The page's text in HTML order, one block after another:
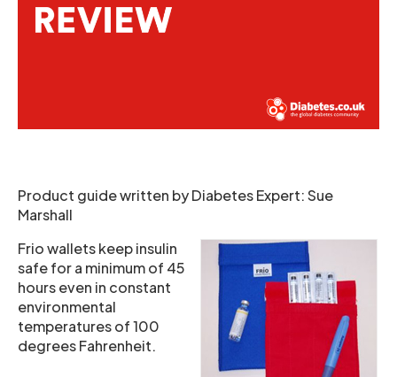
Product guide written by Diabetes Expert: Sue
Marshall
Frio wallets keep insulin
safe for a minimum of 45
hours even in constant
environmental
temperatures of 100
degrees Fahrenheit.